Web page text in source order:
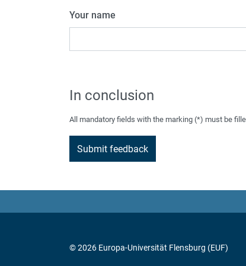
Your name
In conclusion
All mandatory fields with the marking (*) must be
© 2026 Europa-Universität Flensburg (EUF)